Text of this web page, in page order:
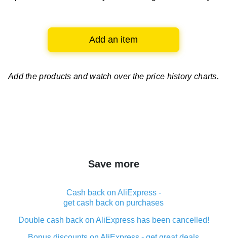
Add an item
Add the products and watch over the price history charts.
Save more
Cash back on AliExpress -
get cash back on purchases
Double cash back on AliExpress has been cancelled!